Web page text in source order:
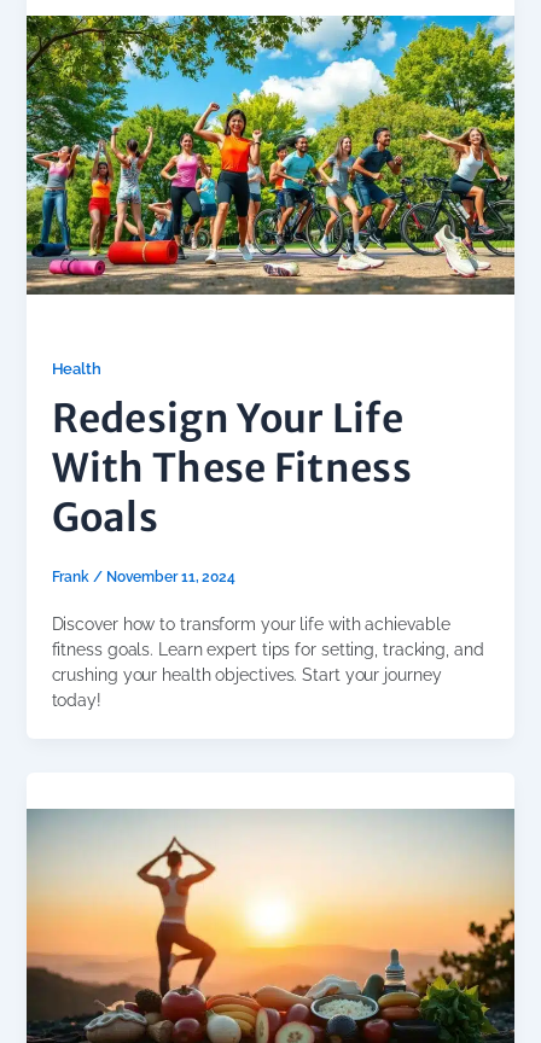
Health
Redesign Your Life
With These Fitness
Goals
Frank / November 11, 2024
Discover how to transform your life with achievable
fitness goals. Learn expert tips for setting, tracking, and
crushing your health objectives. Start your journey
today!